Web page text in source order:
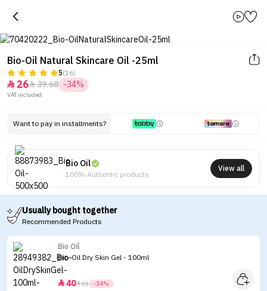
Bio-Oil Natural Skincare Oil -25ml
5(16)
 2639.68 -34%
VAT included.
Want to pay in installments?
Bio Oil
100% Authentic products
View all
Usually bought together
Recommended Products
Bio Oil
Bio-Oil Dry Skin Gel - 100ml
4061 -34%